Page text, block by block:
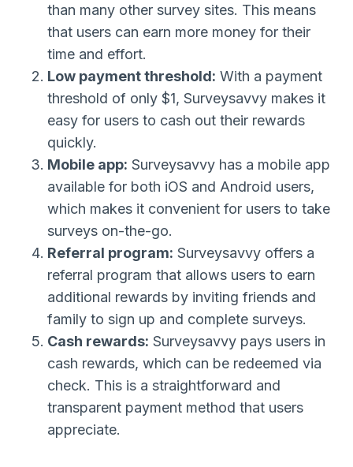
than many other survey sites. This means
that users can earn more money for their
time and effort.
Low payment threshold: With a payment
threshold of only $1, Surveysavvy makes it
easy for users to cash out their rewards
quickly.
Mobile app: Surveysavvy has a mobile app
available for both iOS and Android users,
which makes it convenient for users to take
surveys on-the-go.
Referral program: Surveysavvy offers a
referral program that allows users to earn
additional rewards by inviting friends and
family to sign up and complete surveys.
Cash rewards: Surveysavvy pays users in
cash rewards, which can be redeemed via
check. This is a straightforward and
transparent payment method that users
appreciate.